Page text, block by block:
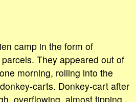
camp in the form of
They appeared out of
morning, rolling into the
carts. Donkey-cart after
overflowing, almost tipping